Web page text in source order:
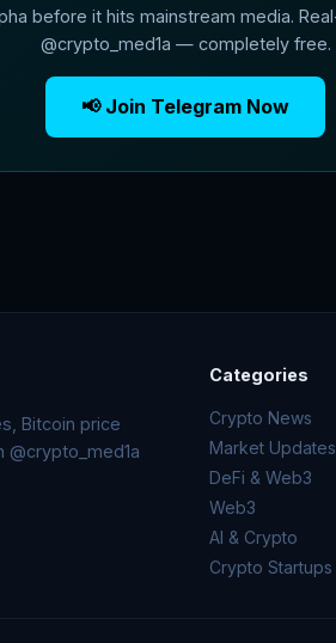
before it hits mainstream media.
@crypto_med1a — completely free.
📢 Join Telegram Now
Bitcoin price
@crypto_med1a
Categories
Crypto News
Market Updates
DeFi & Web3
Web3
AI & Crypto
Crypto Startups